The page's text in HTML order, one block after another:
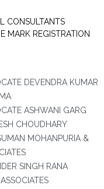
CONSULTANTS
MARK REGISTRATION
DEVENDRA KUMAR
ASHWANI GARG
CHOUDHARY
MOHANPURIA &
SINGH RANA